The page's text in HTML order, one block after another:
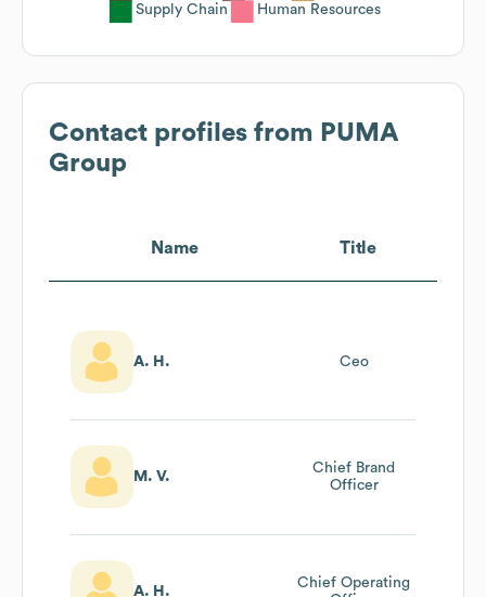
Supply Chain
Human Resources
Contact profiles from PUMA
Group
Name Title
A. H. Ceo
M. V.
Chief Brand
Officer
A. H.
Chief Operating